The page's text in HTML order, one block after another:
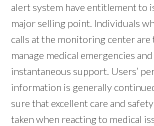
alert system have entitlement to
major selling point. Individuals
calls at the monitoring center are
manage medical emergencies
instantaneous support. Users’
information is generally
sure that excellent care and
taken when reacting to medical